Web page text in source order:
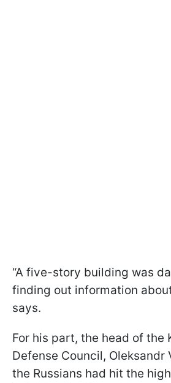
“A five-story building was
finding out information
says.
For his part, the head of the
Defense Council, Oleksandr
the Russians had hit the